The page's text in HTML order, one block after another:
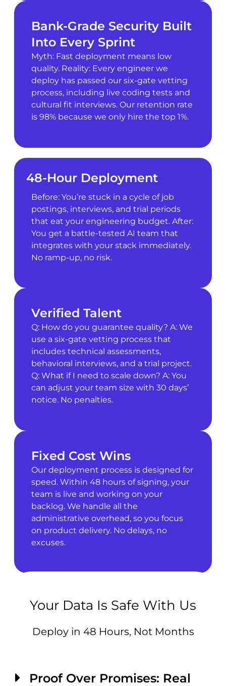
Bank-Grade Security Built
Into Every Sprint
Myth: Fast deployment means low
quality. Reality: Every engineer we
deploy has passed our six-gate vetting
process, including live coding tests and
cultural fit interviews. Our retention rate
is 98% because we only hire the top 1%.
48-Hour Deployment
Before: You’re stuck in a cycle of job
postings, interviews, and trial periods
that eat your engineering budget. After:
You get a battle-tested AI team that
integrates with your stack immediately.
No ramp-up, no risk.
Verified Talent
Q: How do you guarantee quality? A: We
use a six-gate vetting process that
includes technical assessments,
behavioral interviews, and a trial project.
Q: What if I need to scale down? A: You
can adjust your team size with 30 days’
notice. No penalties.
Fixed Cost Wins
Our deployment process is designed for
speed. Within 48 hours of signing, your
team is live and working on your
backlog. We handle all the
administrative overhead, so you focus
on product delivery. No delays, no
excuses.
Your Data Is Safe With Us
Deploy in 48 Hours, Not Months
Proof Over Promises: Real